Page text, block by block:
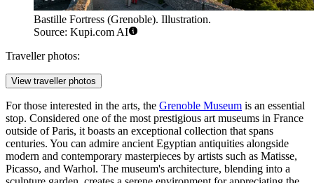
Bastille Fortress (Grenoble). Illustration.
Source: Kupi.com AI
Traveller photos:
View traveller photos
For those interested in the arts, the Grenoble Museum is an essential
stop. Considered one of the most prestigious art museums in France
outside of Paris, it boasts an exceptional collection that spans
centuries. You can admire ancient Egyptian antiquities alongside
modern and contemporary masterpieces by artists such as Matisse,
Picasso, and Warhol. The museum's architecture, blending into a